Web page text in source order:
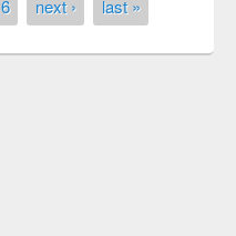
next › last »